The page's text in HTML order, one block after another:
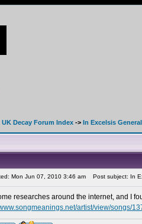
UK Decay Forum Index -> In Excelsis General
Mon Jun 07, 2010 3:46 am Post subject: In
researches around the internet, and I
artist/view/songs/